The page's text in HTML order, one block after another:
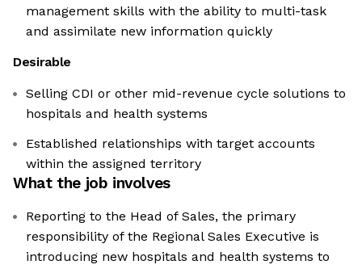
management skills with the ability to multi-task
and assimilate new information quickly
Desirable
Selling CDI or other mid-revenue cycle solutions to
hospitals and health systems
Established relationships with target accounts
within the assigned territory
What the job involves
Reporting to the Head of Sales, the primary
responsibility of the Regional Sales Executive is
introducing new hospitals and health systems to